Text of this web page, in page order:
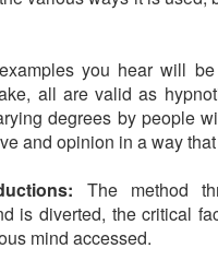
you hear will
all are valid as
degrees by people
and opinion in a way
The method
is diverted, the critical
mind accessed.